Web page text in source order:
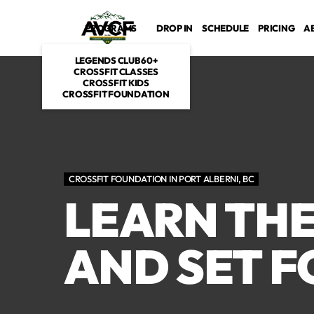
PROGRAMS
LEGENDS CLUB 60+
CROSSFIT CLASSES
CROSSFIT KIDS
CROSSFIT FOUNDATION
DROP IN SCHEDULE PRICING
CROSSFIT FOUNDATION IN PORT ALBERNI, BC
LEARN
AND SET